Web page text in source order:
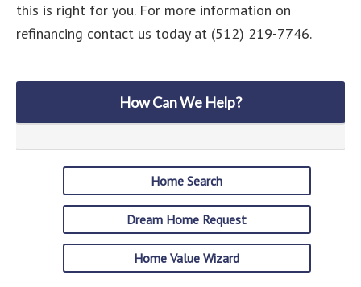
this is right for you. For more information on
refinancing contact us today at (512) 219-7746.
How Can We Help?
Home Search
Dream Home Request
Home Value Wizard